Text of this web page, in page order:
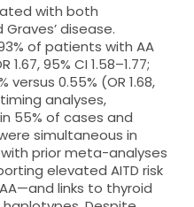
with both
disease.
of patients with AA
95% CI 1.58–1.77;
versus 0.55% (OR 1.68,
timing analyses,
55% of cases and
simultaneous in
with prior meta-analyses
elevated AITD risk
links to thyroid